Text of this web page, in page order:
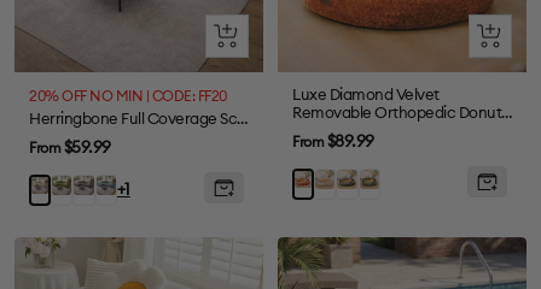
Quick
view
20% OFF NO MIN | CODE: FF20
Herringbone Full Coverage Scratch-Resistant Sofa Protection Magic Stretch Sectional Couch Cover
Sale
price
From$59.99
BeigeGreen
GreyBlue
+1
Quick
view
Luxe Diamond Velvet
Removable Orthopedic Donut
Dog Bed With Pillow -
DreamNest
Sale
price
From$89.99
Brown
BeigeGreyGreen